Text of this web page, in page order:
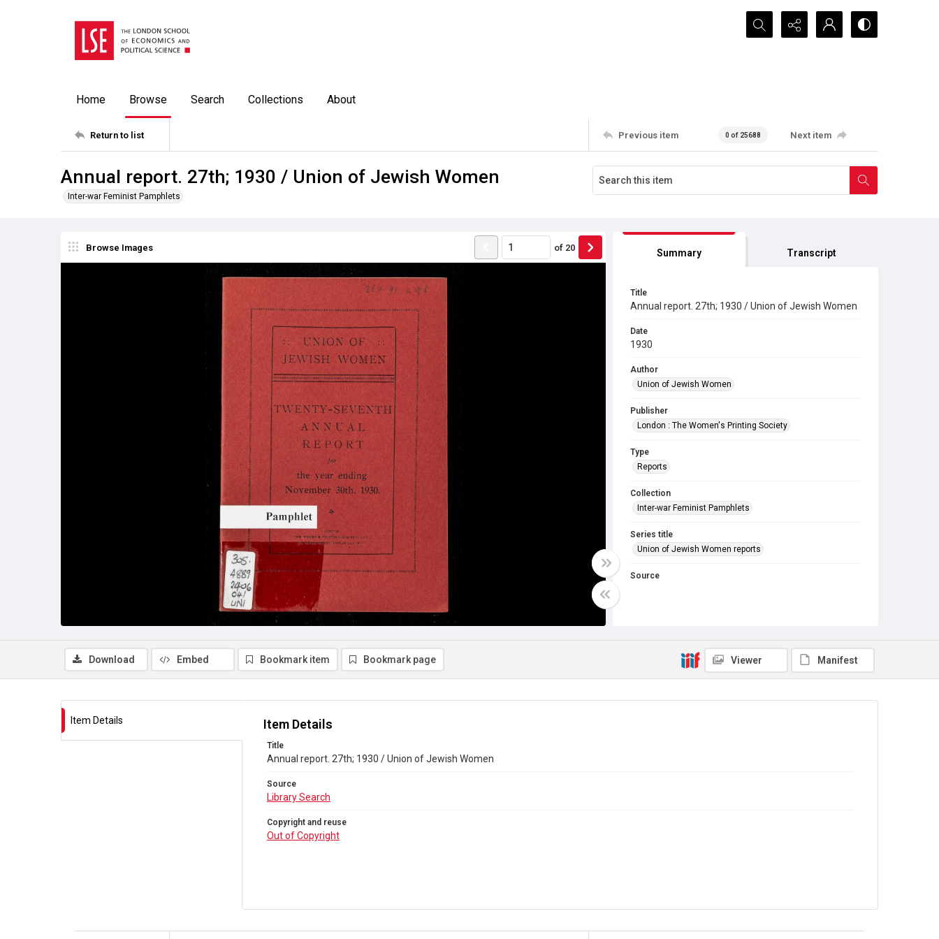
Search...
Home Browse Search Collections About
Return to list Previous item 0 of 25688 Next item
Annual report. 27th; 1930 / Union of Jewish Women
Inter-war Feminist Pamphlets
Browse Images of 20 Summary Transcript
Title
Annual report. 27th; 1930 / Union of Jewish Women
Date
1930
Author
Union of Jewish Women
Publisher
London : The Women's Printing Society
Type
Reports
Collection
Inter-war Feminist Pamphlets
Series title
Union of Jewish Women reports
Source
Download Embed Bookmark item Bookmark page Viewer Manifest
Item Details Item Details
Title
Annual report. 27th; 1930 / Union of Jewish Women
Source
Library Search
Copyright and reuse
Out of Copyright